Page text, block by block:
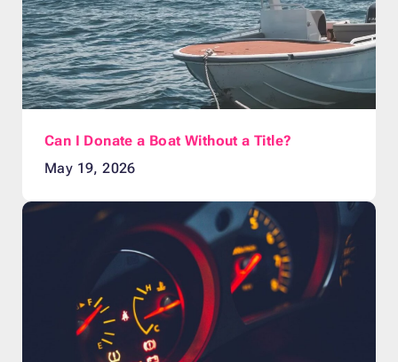
Can I Donate a Boat Without a Title?
May 19, 2026